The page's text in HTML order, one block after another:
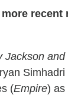
recent
Jackson
Simhadri
(Empire) as